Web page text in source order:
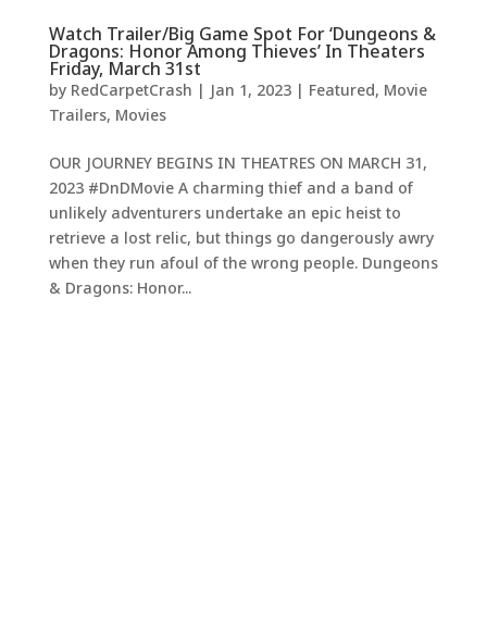
Watch Trailer/Big Game Spot For ‘Dungeons &
Dragons: Honor Among Thieves’ In Theaters
Friday, March 31st
by RedCarpetCrash | Jan 1, 2023| Featured, Movie
Trailers, Movies
OUR JOURNEY BEGINS IN THEATRES ON MARCH 31,
2023 #DnDMovie A charming thief and a band of
unlikely adventurers undertake an epic heist to
retrieve a lost relic, but things go dangerously awry
when they run afoul of the wrong people. Dungeons
& Dragons: Honor...